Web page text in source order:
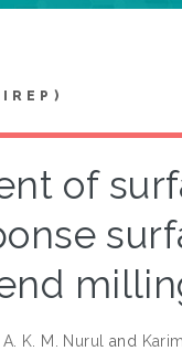
of
K. M. Nurul and